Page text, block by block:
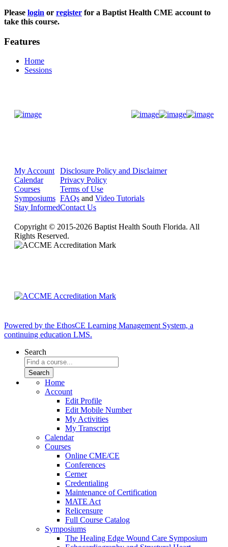
Please login or register for a Baptist Health CME account to
take this course.
Features
Home
Sessions
My Account
Calendar
Courses
Symposiums
Stay Informed
Disclosure Policy and Disclaimer
Privacy Policy
Terms of Use
FAQs and Video Tutorials
Contact Us
Copyright © 2015-2026 Baptist Health South Florida. All
Rights Reserved.
Powered by the EthosCE Learning Management System, a
continuing education LMS.
Search
Home
Account
Edit Profile
Edit Mobile Number
My Activities
My Transcript
Calendar
Courses
Online CME/CE
Conferences
Cerner
Credentialing
Maintenance of Certification
MATE Act
Relicensure
Full Course Catalog
Symposiums
The Healing Edge Wound Care Symposium